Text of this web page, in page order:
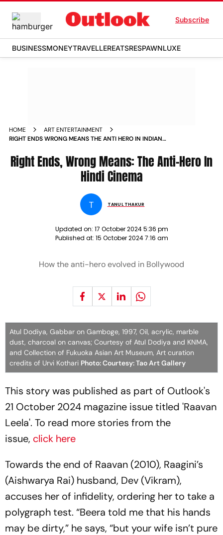
Subscribe
BUSINESSMONEYTRAVELLEREATSRESPAWNLUXE
HOME
ART ENTERTAINMENT
RIGHT ENDS WRONG MEANS THE ANTI HERO IN INDIAN
Right Ends, Wrong Means: The Anti-Hero In
Hindi Cinema
T TANUL THAKUR
Updated on: 17 October 2024 5:36 pm
Published at: 15 October 2024 7:16 am
How the anti-hero evolved in Bollywood
Atul Dodiya, Gabbar on Gamboge, 1997, Oil, acrylic, marble
dust, charcoal on canvas; Courtesy of Atul Dodiya and KNMA,
and Collection of Fukuoka Asian Art Museum, Art curation
credits of Urvi Kothari Photo: Courtesy: Tao Art Gallery
This story was published as part of Outlook's
21 October 2024 magazine issue titled 'Raavan
Leela'. To read more stories from the
issue, click here
Towards the end of Raavan (2010), Raagini’s
(Aishwarya Rai) husband, Dev (Vikram),
accuses her of infidelity, ordering her to take a
polygraph test. “Beera told me that his hands
may be dirty,” he says, “but your wife isn’t pure